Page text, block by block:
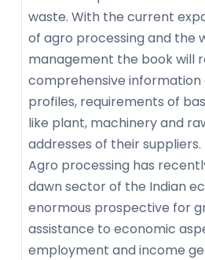
waste. With the current
of agro processing and the
management the book will
comprehensive
profiles, requirements of
like plant, machinery and
addresses of their suppliers.
Agro processing has
dawn sector of the Indian
enormous prospective for
assistance to economic
employment and income